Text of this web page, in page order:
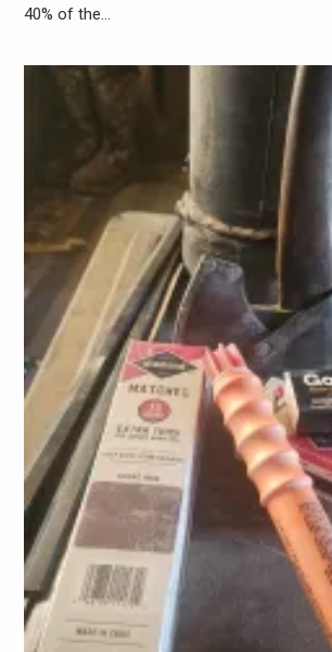
40% of the…